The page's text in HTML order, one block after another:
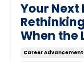
Your Next
When the
Career Advancement